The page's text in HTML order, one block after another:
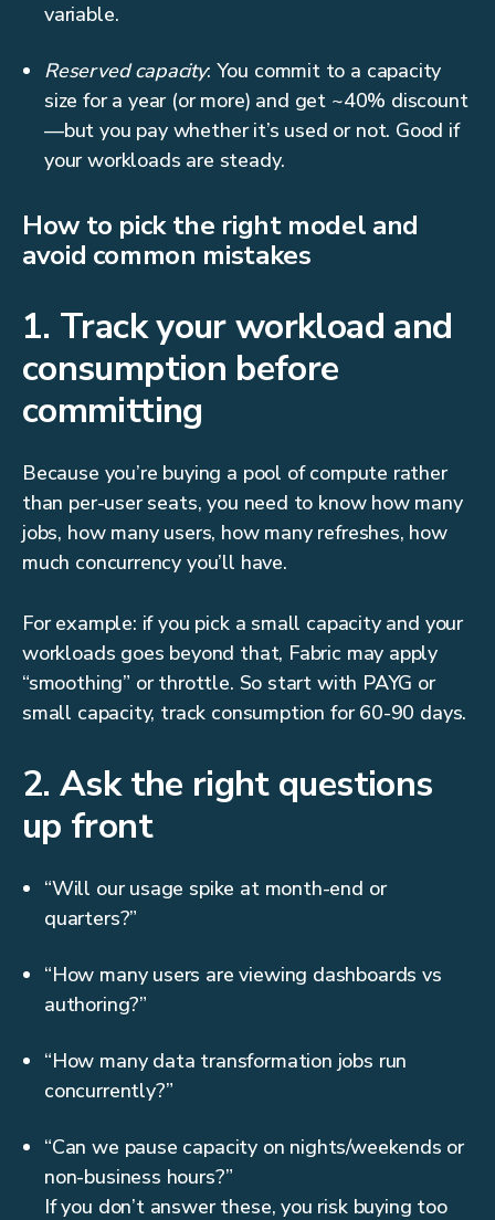
variable.
Reserved capacity: You commit to a capacity
size for a year (or more) and get ~40% discount
—but you pay whether it’s used or not. Good if
your workloads are steady.
How to pick the right model and
avoid common mistakes
1. Track your workload and
consumption before
committing
Because you’re buying a pool of compute rather
than per-user seats, you need to know how many
jobs, how many users, how many refreshes, how
much concurrency you’ll have.
For example: if you pick a small capacity and your
workloads goes beyond that, Fabric may apply
“smoothing” or throttle. So start with PAYG or
small capacity, track consumption for 60-90 days.
2. Ask the right questions
up front
“Will our usage spike at month-end or
quarters?”
“How many users are viewing dashboards vs
authoring?”
“How many data transformation jobs run
concurrently?”
“Can we pause capacity on nights/weekends or
non-business hours?”
If you don’t answer these, you risk buying too